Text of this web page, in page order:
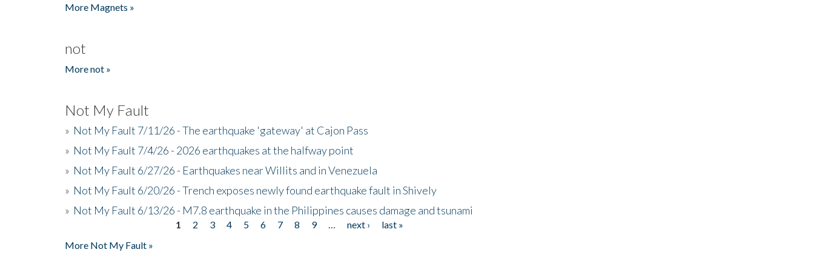
More Magnets »
not
More not »
Not My Fault
» Not My Fault 7/11/26 - The earthquake 'gateway' at Cajon Pass
» Not My Fault 7/4/26 - 2026 earthquakes at the halfway point
» Not My Fault 6/27/26 - Earthquakes near Willits and in Venezuela
» Not My Fault 6/20/26 - Trench exposes newly found earthquake fault in Shively
» Not My Fault 6/13/26 - M7.8 earthquake in the Philippines causes damage and tsunami
1 2 3 4 5 6 7 8 9 next ›
last »
More Not My Fault »